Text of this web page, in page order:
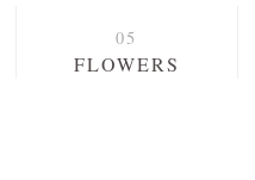
FLOWERS